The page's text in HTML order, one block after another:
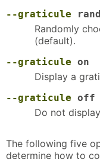
--graticule
Randomly
(default).
--graticule on
Display a
--graticule off
Do not
The following five
determine how to